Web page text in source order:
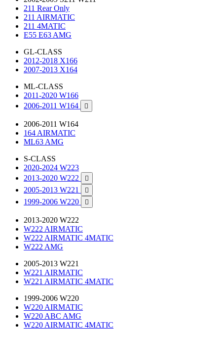
211 Rear Only
211 AIRMATIC
211 4MATIC
E55 E63 AMG
GL-CLASS
2012-2018 X166
2007-2013 X164
ML-CLASS
2011-2020 W166
2006-2011 W164

2006-2011 W164
164 AIRMATIC
ML63 AMG
S-CLASS
2020-2024 W223
2013-2020 W222

2005-2013 W221 
1999-2006 W220 
2013-2020 W222
W222 AIRMATIC
W222 AIRMATIC 4MATIC
W222 AMG
2005-2013 W221
W221 AIRMATIC
W221 AIRMATIC 4MATIC
1999-2006 W220
W220 AIRMATIC
W220 ABC AMG
W220 AIRMATIC 4MATIC